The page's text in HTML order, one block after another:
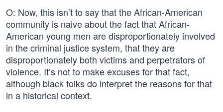
O: Now, this isn’t to say that the African-American
community is naive about the fact that African-
American young men are disproportionately involved
in the criminal justice system, that they are
disproportionately both victims and perpetrators of
violence. It’s not to make excuses for that fact,
although black folks do interpret the reasons for that
in a historical context.